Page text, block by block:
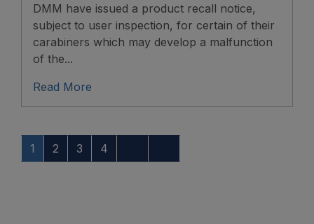
DMM have issued a product recall notice,
subject to user inspection, for certain of their
carabiners which may develop a malfunction
of the...
Read More
1 2 3 4